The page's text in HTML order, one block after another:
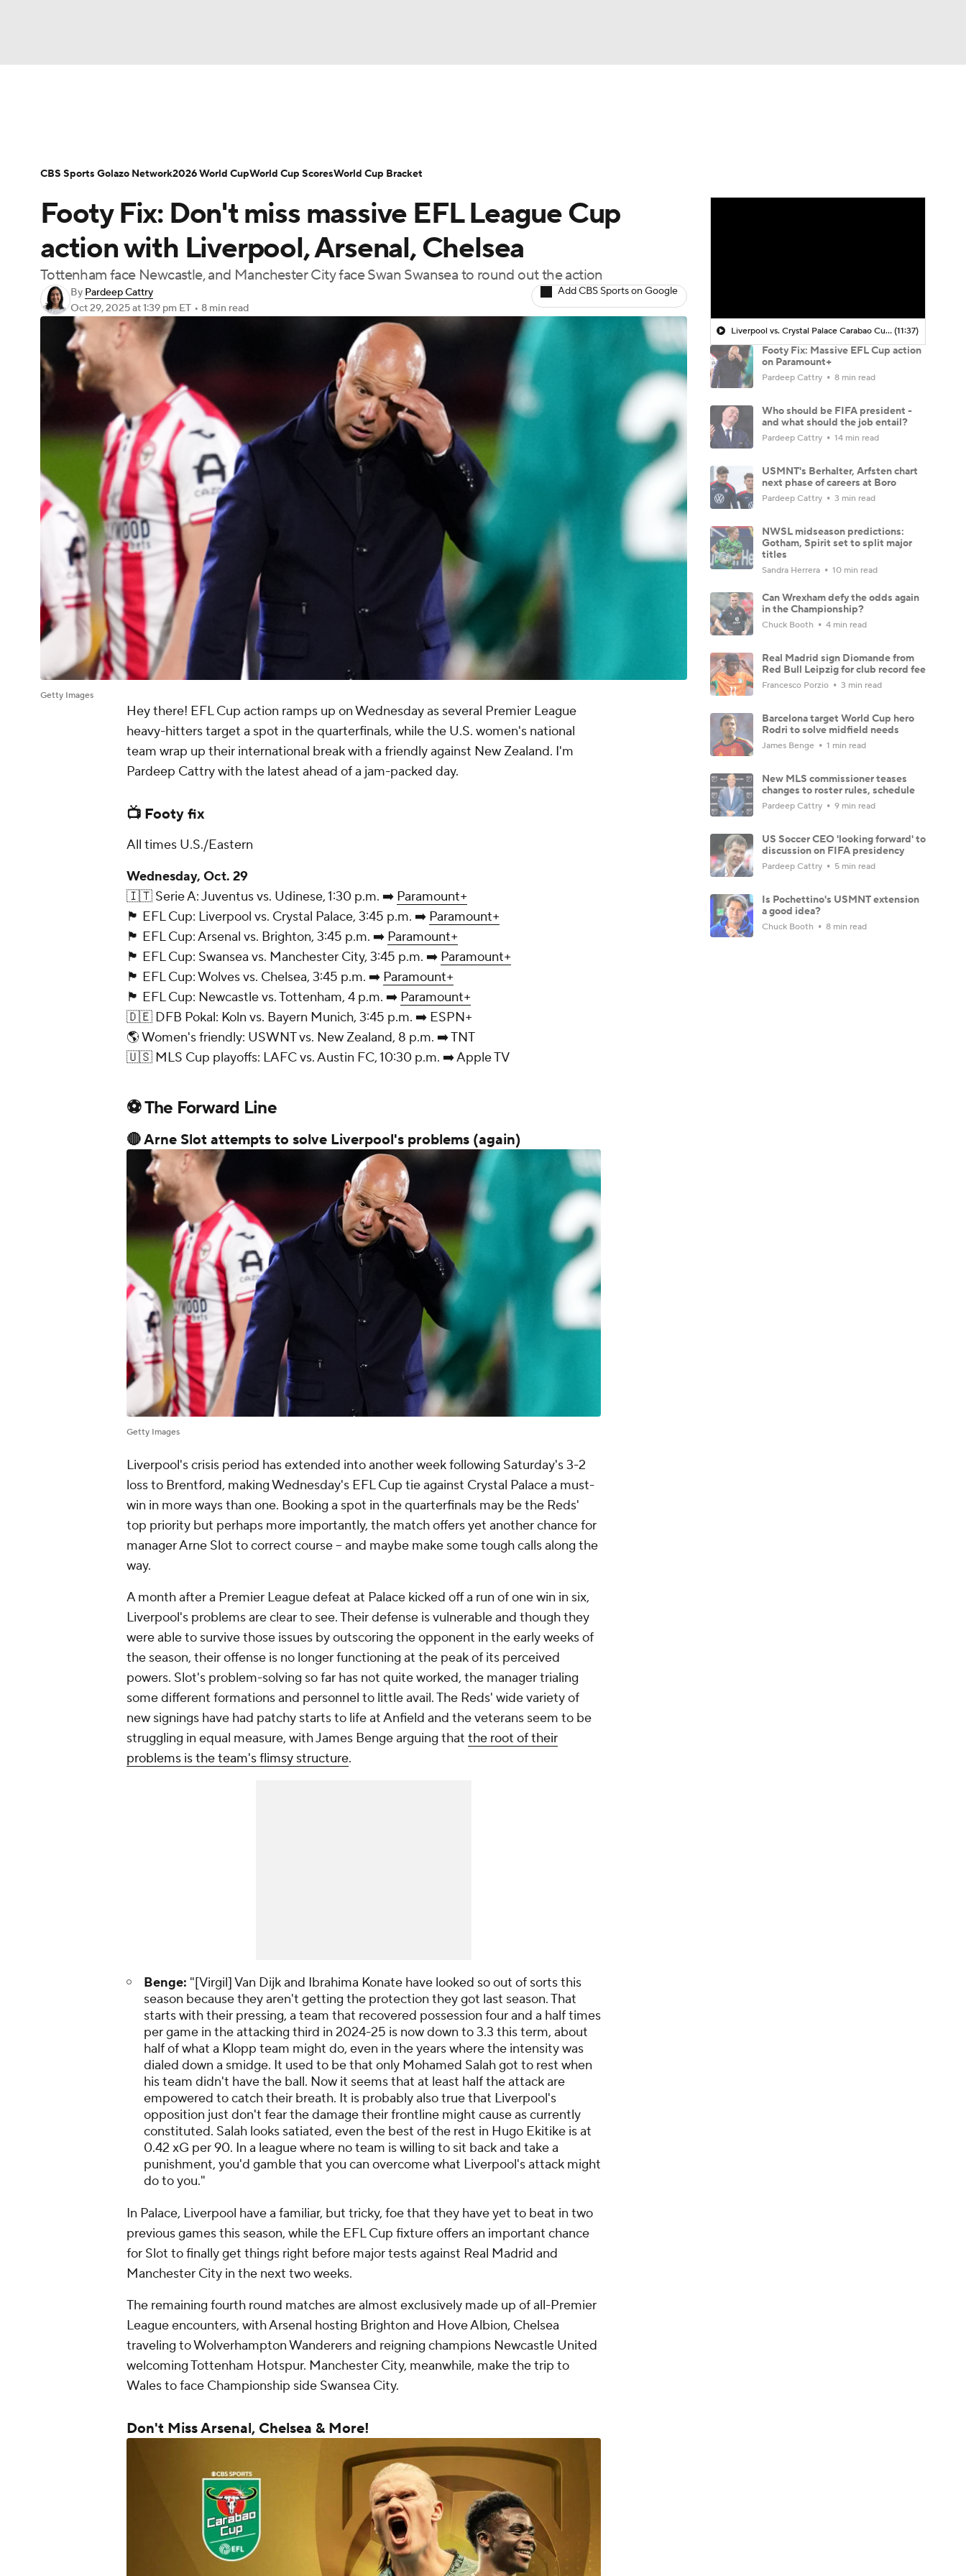
Champions League WWE Boxing NASCAR
Motor Sports
Podcasts Prediction Shop PBR MLV
3ICE Play Golf
Bundesliga La Liga Liga MX Carabao Cup World Cup
Women's World Cup CBS Sports Golazo Network Video Soccer Betting Shop
Footy Fix: Don't miss massive EFL League Cup
action with Liverpool, Arsenal, Chelsea
Tottenham face Newcastle, and Manchester City face Swan Swansea to round out the action
By Pardeep Cattry
Oct 29, 2025at 1:39 pm ET • 8 min read
Add CBS Sports on Google
Getty Images
Hey there! EFL Cup action ramps up on Wednesday as several Premier League
heavy-hitters target a spot in the quarterfinals, while the U.S. women's national
team wrap up their international break with a friendly against New Zealand. I'm
Pardeep Cattry with the latest ahead of a jam-packed day.
📺 Footy fix
All times U.S./Eastern
Wednesday, Oct. 29
🇮🇹 Serie A: Juventus vs. Udinese, 1:30 p.m. ➡️ Paramount+
🏴󠁧󠁢󠁥󠁮󠁧󠁿 EFL Cup: Liverpool vs. Crystal Palace, 3:45 p.m. ➡️ Paramount+
🏴󠁧󠁢󠁥󠁮󠁧󠁿 EFL Cup: Arsenal vs. Brighton, 3:45 p.m. ➡️ Paramount+
🏴󠁧󠁢󠁥󠁮󠁧󠁿 EFL Cup: Swansea vs. Manchester City, 3:45 p.m. ➡️ Paramount+
🏴󠁧󠁢󠁥󠁮󠁧󠁿 EFL Cup: Wolves vs. Chelsea, 3:45 p.m. ➡️ Paramount+
🏴󠁧󠁢󠁥󠁮󠁧󠁿 EFL Cup: Newcastle vs. Tottenham, 4 p.m. ➡️ Paramount+
🇩🇪 DFB Pokal: Koln vs. Bayern Munich, 3:45 p.m. ➡️ ESPN+
🌎 Women's friendly: USWNT vs. New Zealand, 8 p.m. ➡️ TNT
🇺🇸 MLS Cup playoffs: LAFC vs. Austin FC, 10:30 p.m. ➡️ Apple TV
⚽ The Forward Line
🔴 Arne Slot attempts to solve Liverpool's problems (again)
Getty Images
Liverpool's crisis period has extended into another week following Saturday's 3-2
loss to Brentford, making Wednesday's EFL Cup tie against Crystal Palace a must-
win in more ways than one. Booking a spot in the quarterfinals may be the Reds'
top priority but perhaps more importantly, the match offers yet another chance for
manager Arne Slot to correct course – and maybe make some tough calls along the
way.
A month after a Premier League defeat at Palace kicked off a run of one win in six,
Liverpool's problems are clear to see. Their defense is vulnerable and though they
were able to survive those issues by outscoring the opponent in the early weeks of
the season, their offense is no longer functioning at the peak of its perceived
powers. Slot's problem-solving so far has not quite worked, the manager trialing
some different formations and personnel to little avail. The Reds' wide variety of
new signings have had patchy starts to life at Anfield and the veterans seem to be
struggling in equal measure, with James Benge arguing that the root of their
problems is the team's flimsy structure.
Benge: "[Virgil] Van Dijk and Ibrahima Konate have looked so out of sorts this
season because they aren't getting the protection they got last season. That
starts with their pressing, a team that recovered possession four and a half times
per game in the attacking third in 2024-25 is now down to 3.3 this term, about
half of what a Klopp team might do, even in the years where the intensity was
dialed down a smidge. It used to be that only Mohamed Salah got to rest when
his team didn't have the ball. Now it seems that at least half the attack are
empowered to catch their breath. It is probably also true that Liverpool's
opposition just don't fear the damage their frontline might cause as currently
constituted. Salah looks satiated, even the best of the rest in Hugo Ekitike is at
0.42 xG per 90. In a league where no team is willing to sit back and take a
punishment, you'd gamble that you can overcome what Liverpool's attack might
do to you."
In Palace, Liverpool have a familiar, but tricky, foe that they have yet to beat in two
previous games this season, while the EFL Cup fixture offers an important chance
for Slot to finally get things right before major tests against Real Madrid and
Manchester City in the next two weeks.
The remaining fourth round matches are almost exclusively made up of all-Premier
League encounters, with Arsenal hosting Brighton and Hove Albion, Chelsea
traveling to Wolverhampton Wanderers and reigning champions Newcastle United
welcoming Tottenham Hotspur. Manchester City, meanwhile, make the trip to
Wales to face Championship side Swansea City.
Don't Miss Arsenal, Chelsea & More!
Liverpool vs. Crystal Palace Carabao Cup MATCH PREVIEW - Morning Footy (11:37)
Footy Fix: Massive EFL Cup action
on Paramount+
Pardeep Cattry 8 min read
Who should be FIFA president -
and what should the job entail?
Pardeep Cattry 14 min read
USMNT's Berhalter, Arfsten chart
next phase of careers at Boro
Pardeep Cattry 3 min read
NWSL midseason predictions:
Gotham, Spirit set to split major
titles
Sandra Herrera 10 min read
Can Wrexham defy the odds again
in the Championship?
Chuck Booth 4 min read
Real Madrid sign Diomande from
Red Bull Leipzig for club record fee
Francesco Porzio 3 min read
Barcelona target World Cup hero
Rodri to solve midfield needs
James Benge 1 min read
New MLS commissioner teases
changes to roster rules, schedule
Pardeep Cattry 9 min read
US Soccer CEO 'looking forward' to
discussion on FIFA presidency
Pardeep Cattry 5 min read
Is Pochettino's USMNT extension
a good idea?
Chuck Booth 8 min read
CBS Sports Golazo Network2026 World CupWorld Cup ScoresWorld Cup Bracket